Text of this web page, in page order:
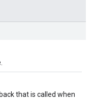
that is called when